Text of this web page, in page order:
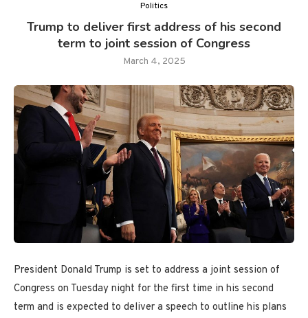
Politics
Trump to deliver first address of his second
term to joint session of Congress
March 4, 2025
President Donald Trump is set to address a joint session of
Congress on Tuesday night for the first time in his second
term and is expected to deliver a speech to outline his plans